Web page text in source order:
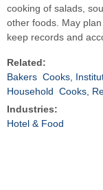
cooking of salads,
other foods. May
keep records and
Related:
Bakers Cooks,
Household Cooks,
Industries:
Hotel & Food